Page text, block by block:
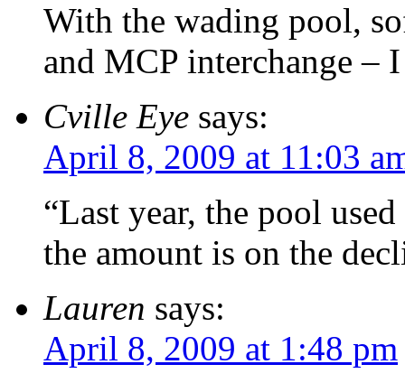
With the wading pool,
and MCP interchange –
Cville Eye says:
April 8, 2009 at 11:03
“Last year, the pool
the amount is on the
Lauren says:
April 8, 2009 at 1:48 pm